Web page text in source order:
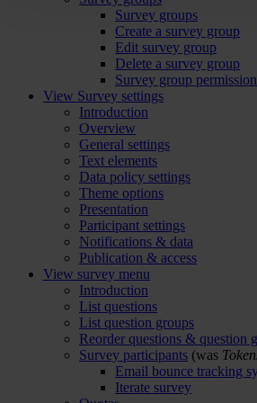
Survey groups
Create a survey group
Edit survey group
Delete a survey group
Survey group
View Survey settings
Introduction
Overview
General settings
Text elements
Data policy settings
Theme options
Presentation
Participant settings
Notifications & data
Publication & access
View survey menu
Introduction
List questions
List question groups
Reorder questions & question
Survey participants (was
Email bounce tracking
Iterate survey